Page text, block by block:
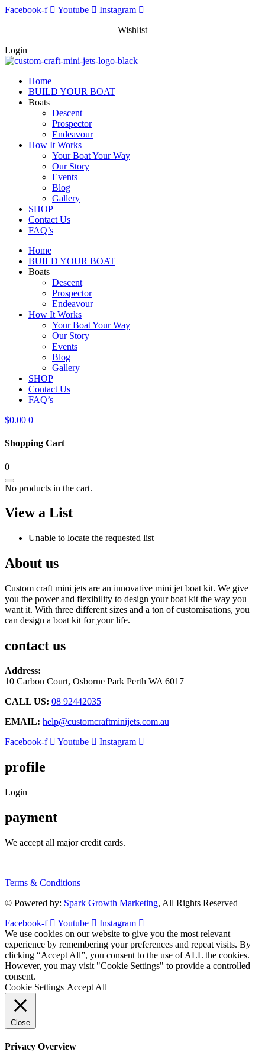
Skip
Facebook-f Youtube
Instagram
Wishlist
Login
Home
BUILD YOUR BOAT
Boats
Descent
Prospector
Endeavour
How It Works
Your Boat Your Way
Our Story
Events
Blog
Gallery
SHOP
Contact Us
FAQ’s
Home
BUILD YOUR BOAT
Boats
Descent
Prospector
Endeavour
How It Works
Your Boat Your Way
Our Story
Events
Blog
Gallery
SHOP
Contact Us
FAQ’s
$0.00 0
Shopping Cart
0
No products in the cart.
View a List
Unable to locate the requested list
About us
Custom craft mini jets are an innovative mini jet boat kit. We give
you the power and flexibility to design your boat kit the way you
want it. With three different sizes and a ton of customisations, you
can design a boat kit for your life.
contact us
Address:
10 Carbon Court, Osborne Park Perth WA 6017
CALL US: 08 92442035
EMAIL: help@customcraftminijets.com.au
Facebook-f
Youtube Instagram
profile
Login
payment
We accept all major credit cards.
Terms & Conditions
© Powered by: Spark Growth Marketing, All Rights Reserved
Facebook-f
Youtube
Instagram
We use cookies on our website to give you the most relevant
experience by remembering your preferences and repeat visits. By
clicking “Accept All”, you consent to the use of ALL the cookies.
However, you may visit "Cookie Settings" to provide a controlled
consent.
Cookie Settings Accept All
Close
Privacy Overview